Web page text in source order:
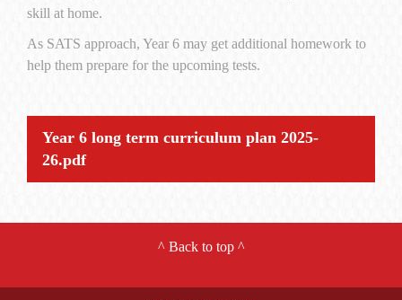
skill at home.
As SATS approach, Year 6 may get additional homework to
help them prepare for the upcoming tests.
Year 6 long term curriculum plan 2025-
26.pdf
^ Back to top^